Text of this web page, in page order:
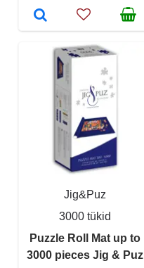
Jig&Puz
3000 tükid
Puzzle Roll Mat up to
3000 pieces Jig & Puz